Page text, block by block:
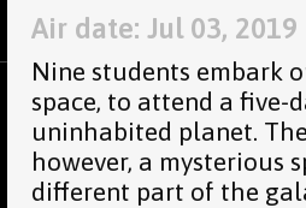
Air date: Jul 03, 2019
Nine students embark
space, to attend a five-
uninhabited planet.
however, a mysterious
different part of the